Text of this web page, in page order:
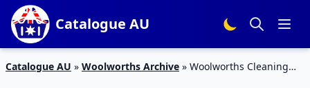
Catalogue AU
Catalogue AU » Woolworths Archive » Woolworths Cleaning